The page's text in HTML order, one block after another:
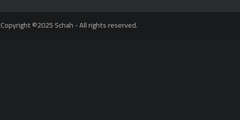
Copyright ©2025 Schah - All rights reserved.